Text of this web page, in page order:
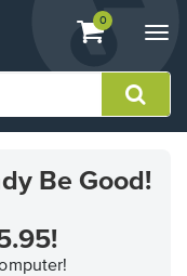
View
shopping
containing
0
Be Good!